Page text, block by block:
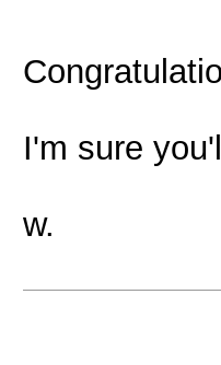
I'm sure
w.